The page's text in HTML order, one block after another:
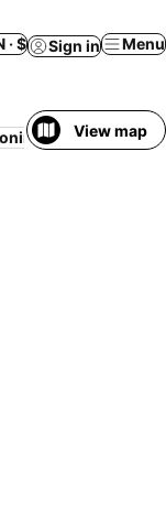
· $ Sign in Menu
WiFiView map